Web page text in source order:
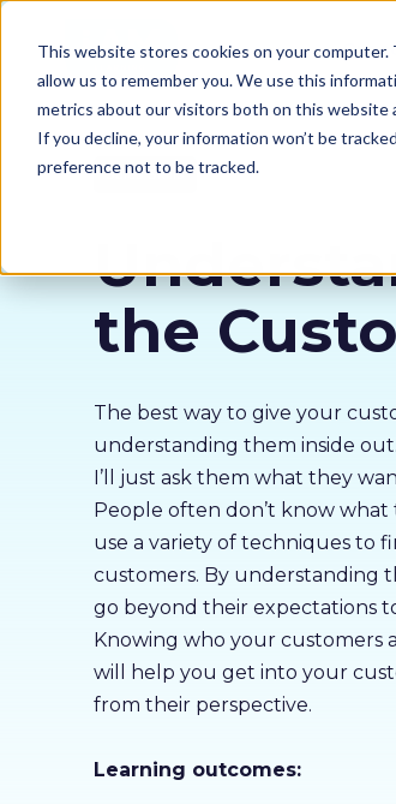
This website stores cookies on your
allow us to remember you. We use this
metrics about our visitors both on this website
If you decline, your information won’t be
preference not to be tracked.
Our
Sales Skills
the
The best way to give your
understanding them inside out.
I’ll just ask them what they
People often don’t know what
use a variety of techniques to
customers. By understanding
go beyond their expectations
Knowing who your customers
will help you get into your
from their perspective.
Learning outcomes: